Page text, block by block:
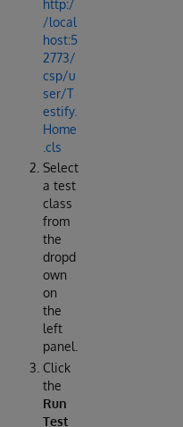
http:/
/local
host:5
2773/
csp/u
ser/T
estify.
Home
.cls
Select
a test
class
from
the
dropd
own
on
the
left
panel.
Click
the
Run
Test